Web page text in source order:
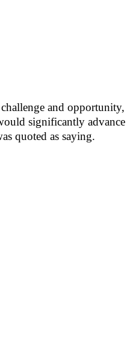
and opportunity,
significantly advance
quoted as saying.